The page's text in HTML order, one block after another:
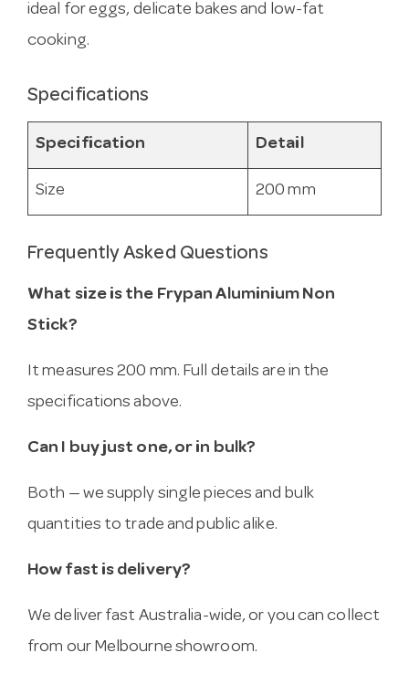
ideal for eggs, delicate bakes and low-fat
cooking.
Specifications
Specification Detail
Size 200 mm
Frequently Asked Questions
What size is the Frypan Aluminium Non
Stick?
It measures 200 mm. Full details are in the
specifications above.
Can I buy just one, or in bulk?
Both — we supply single pieces and bulk
quantities to trade and public alike.
How fast is delivery?
We deliver fast Australia-wide, or you can collect
from our Melbourne showroom.